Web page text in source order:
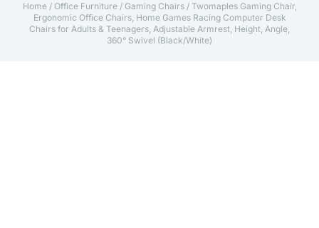
Home/ Office Furniture/ Gaming Chairs/ Twomaples Gaming Chair,
Ergonomic Office Chairs, Home Games Racing Computer Desk
Chairs for Adults & Teenagers, Adjustable Armrest, Height, Angle,
360° Swivel (Black/White)